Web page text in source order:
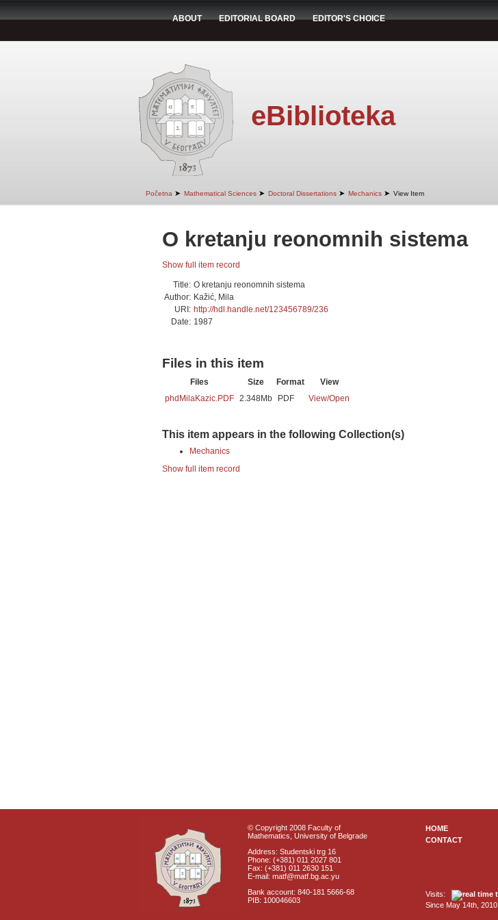
ABOUT EDITORIAL BOARD EDITOR'S CHOICE
eBiblioteka
Početna ➤ Mathematical Sciences ➤ Doctoral Dissertations ➤ Mechanics ➤ View Item
O kretanju reonomnih sistema
Show full item record
Title: O kretanju reonomnih sistema
Author: Kažić, Mila
URI: http://hdl.handle.net/123456789/236
Date: 1987
Files in this item
Files Size Format
View
phdMilaKazic.PDF 2.348Mb PDF View/Open
This item appears in the following Collection(s)
Mechanics
Show full item record
© Copyright 2008 Faculty of
Mathematics, University of Belgrade
Address: Studentski trg 16
Phone: (+381) 011 2027 801
Fax: (+381) 011 2630 151
E-mail: matf@matf.bg.ac.yu
Bank account: 840-181 5666-68
PIB: 100046603
HOME
CONTACT
Visits:
Since May 14th, 2010.